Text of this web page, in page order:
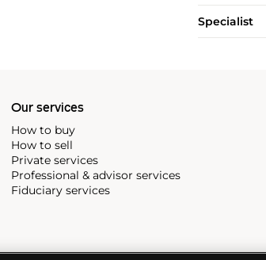
Specialist
Our services
How to buy
How to sell
Private services
Professional & advisor services
Fiduciary services